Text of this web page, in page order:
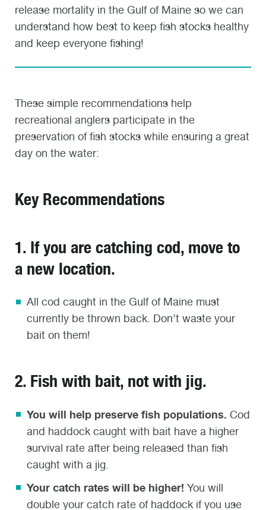
release mortality in the Gulf of Maine so we can
understand how best to keep fish stocks healthy
and keep everyone fishing!
These simple recommendations help
recreational anglers participate in the
preservation of fish stocks while ensuring a great
day on the water:
Key Recommendations
1. If you are catching cod, move to
a new location.
All cod caught in the Gulf of Maine must
currently be thrown back. Don’t waste your
bait on them!
2. Fish with bait, not with jig.
You will help preserve fish populations. Cod
and haddock caught with bait have a higher
survival rate after being released than fish
caught with a jig.
Your catch rates will be higher! You will
double your catch rate of haddock if you use